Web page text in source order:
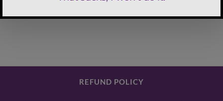
REFUND POLICY